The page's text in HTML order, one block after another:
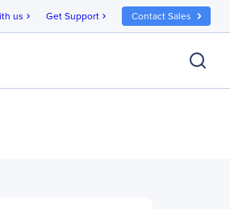
us chevron_right Get Support chevron_right Contact Sales